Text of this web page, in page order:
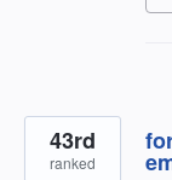
43rd
ranked